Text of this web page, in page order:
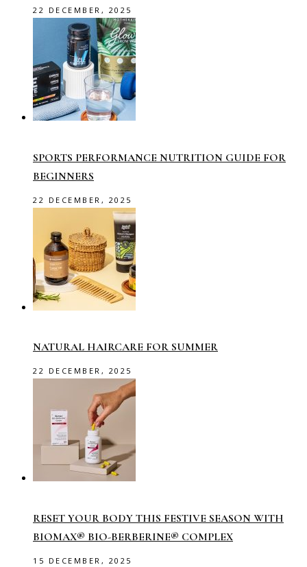
22 DECEMBER, 2025
SPORTS PERFORMANCE NUTRITION GUIDE FOR
BEGINNERS
22 DECEMBER, 2025
NATURAL HAIRCARE FOR SUMMER
22 DECEMBER, 2025
RESET YOUR BODY THIS FESTIVE SEASON WITH
BIOMAX® BIO-BERBERINE® COMPLEX
15 DECEMBER, 2025